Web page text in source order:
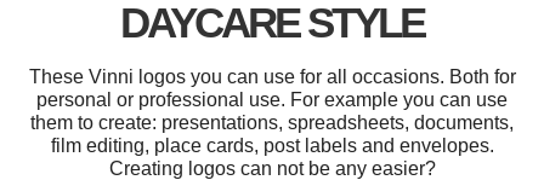
DAYCARE STYLE
These Vinni logos you can use for all occasions. Both for
personal or professional use. For example you can use
them to create: presentations, spreadsheets, documents,
film editing, place cards, post labels and envelopes.
Creating logos can not be any easier?